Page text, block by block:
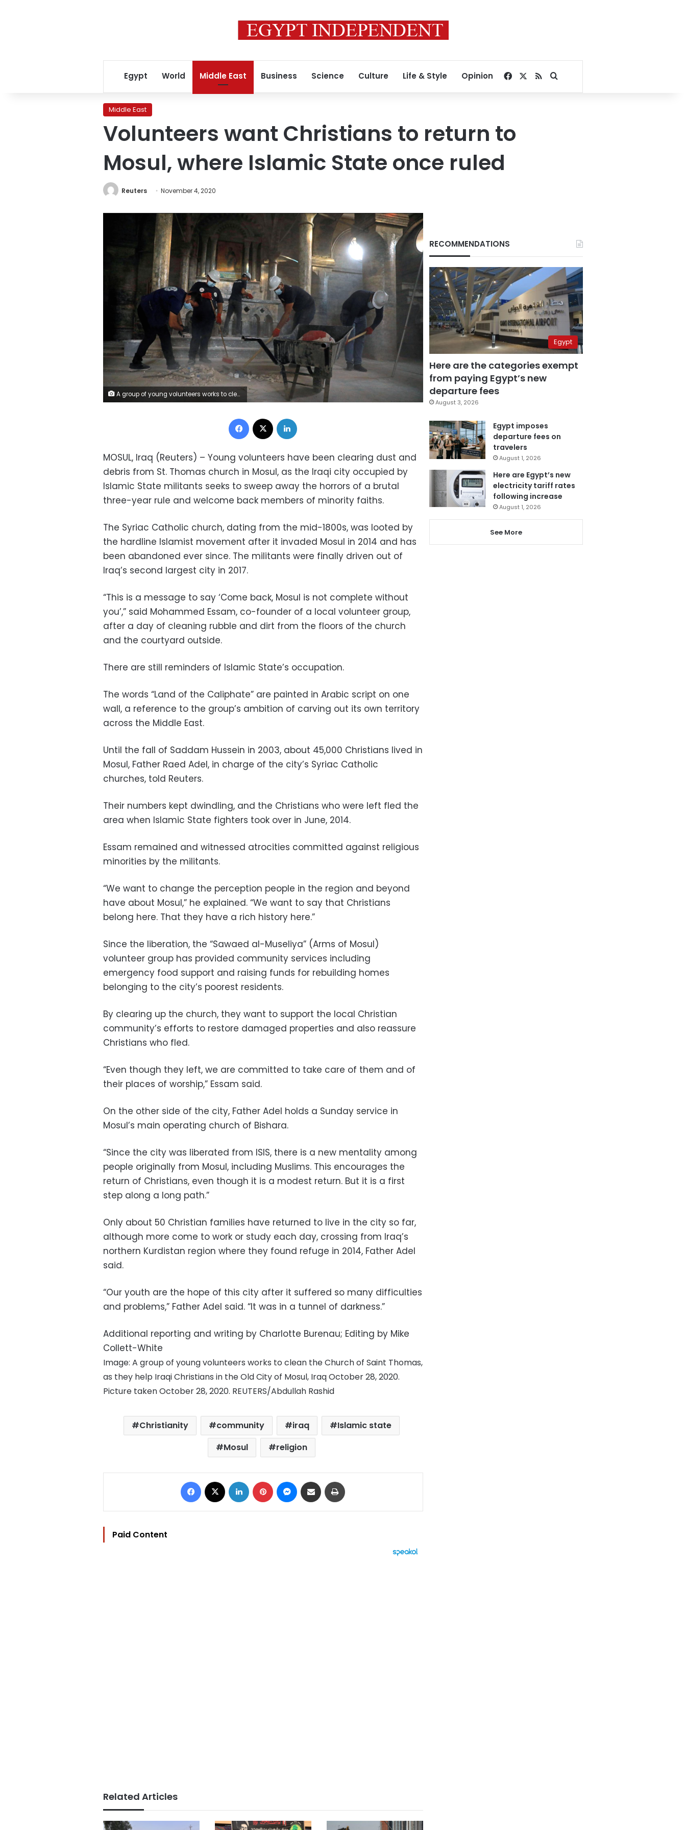
Egypt World Middle East Business Science Culture Life & Style Opinion Facebook
RSSSearch for
Middle East
Volunteers want Christians to return to
Mosul, where Islamic State once ruled
Reuters November 4, 2020
A group of young volunteers works to clean the Church of Saint Thomas, as they help Iraqi Christians in the Old City of Mosul, Iraq October 28, 2020. Picture taken October 28, 2020. REUTERS/Abdullah Rashid
Facebook
MOSUL, Iraq (Reuters) – Young volunteers have been clearing dust and
debris from St. Thomas church in Mosul, as the Iraqi city occupied by
Islamic State militants seeks to sweep away the horrors of a brutal
three-year rule and welcome back members of minority faiths.
The Syriac Catholic church, dating from the mid-1800s, was looted by
the hardline Islamist movement after it invaded Mosul in 2014 and has
been abandoned ever since. The militants were finally driven out of
Iraq’s second largest city in 2017.
“This is a message to say ‘Come back, Mosul is not complete without
you’,” said Mohammed Essam, co-founder of a local volunteer group,
after a day of cleaning rubble and dirt from the floors of the church
and the courtyard outside.
There are still reminders of Islamic State’s occupation.
The words “Land of the Caliphate” are painted in Arabic script on one
wall, a reference to the group’s ambition of carving out its own territory
across the Middle East.
Until the fall of Saddam Hussein in 2003, about 45,000 Christians lived in
Mosul, Father Raed Adel, in charge of the city’s Syriac Catholic
churches, told Reuters.
Their numbers kept dwindling, and the Christians who were left fled the
area when Islamic State fighters took over in June, 2014.
Essam remained and witnessed atrocities committed against religious
minorities by the militants.
“We want to change the perception people in the region and beyond
have about Mosul,” he explained. “We want to say that Christians
belong here. That they have a rich history here.”
Since the liberation, the “Sawaed al-Museliya” (Arms of Mosul)
volunteer group has provided community services including
emergency food support and raising funds for rebuilding homes
belonging to the city’s poorest residents.
By clearing up the church, they want to support the local Christian
community’s efforts to restore damaged properties and also reassure
Christians who fled.
“Even though they left, we are committed to take care of them and of
their places of worship,” Essam said.
On the other side of the city, Father Adel holds a Sunday service in
Mosul’s main operating church of Bishara.
“Since the city was liberated from ISIS, there is a new mentality among
people originally from Mosul, including Muslims. This encourages the
return of Christians, even though it is a modest return. But it is a first
step along a long path.”
Only about 50 Christian families have returned to live in the city so far,
although more come to work or study each day, crossing from Iraq’s
northern Kurdistan region where they found refuge in 2014, Father Adel
said.
“Our youth are the hope of this city after it suffered so many difficulties
and problems,” Father Adel said. “It was in a tunnel of darkness.”
Additional reporting and writing by Charlotte Burenau; Editing by Mike
Collett-White
Image: A group of young volunteers works to clean the Church of Saint Thomas,
as they help Iraqi Christians in the Old City of Mosul, Iraq October 28, 2020.
Picture taken October 28, 2020. REUTERS/Abdullah Rashid
Christianity community iraq
Islamic state
Mosul
religion
Facebook LinkedIn Pinterest Messenger
Share via Email
Paid Content
Related Articles
RECOMMENDATIONS
Egypt
Here are the categories exempt
from paying Egypt’s new
departure fees
August 3, 2026
Egypt imposes
departure fees on
travelers
August 1, 2026
Here are Egypt’s new
electricity tariff rates
following increase
August 1, 2026
See More